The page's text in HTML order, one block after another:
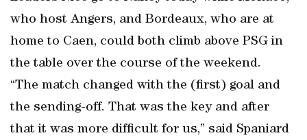
who host Angers, and Bordeaux, who are at
home to Caen, could both climb above PSG in
the table over the course of the weekend.
“The match changed with the (first) goal and
the sending-off. That was the key and after
that it was more difficult for us,” said Spaniard